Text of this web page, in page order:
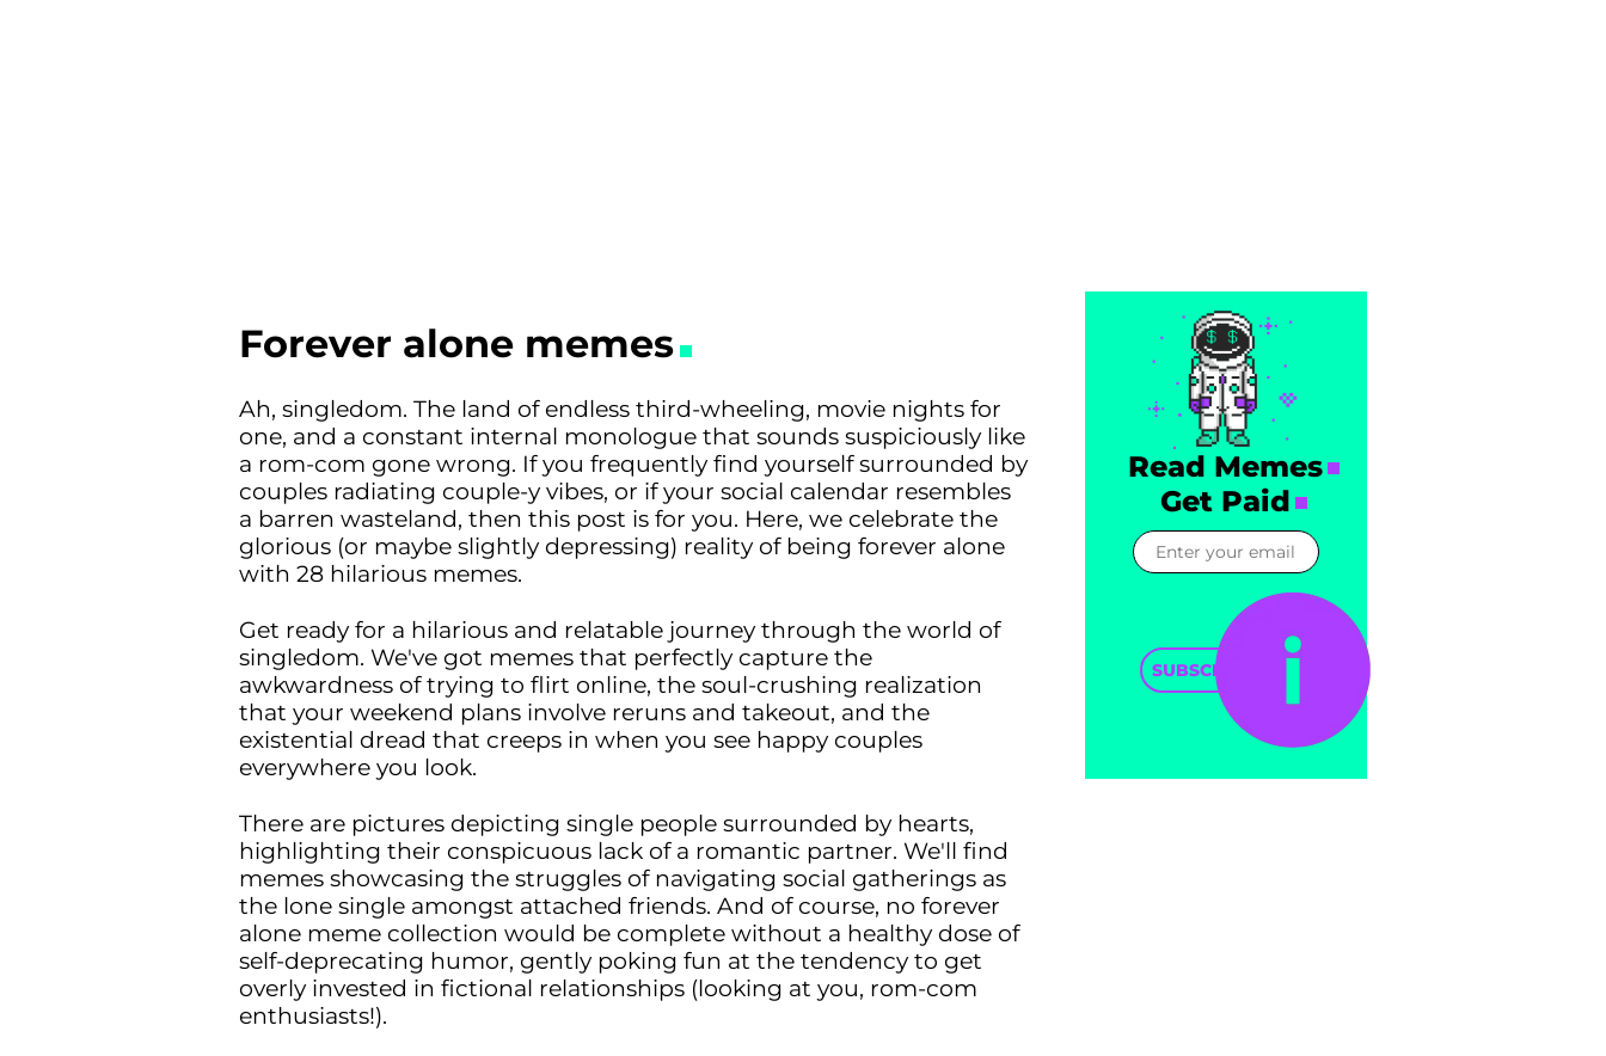
Forever alone memes
Ah, singledom. The land of endless third-wheeling, movie nights for
one, and a constant internal monologue that sounds suspiciously like
a rom-com gone wrong. If you frequently find yourself surrounded by
couples radiating couple-y vibes, or if your social calendar resembles
a barren wasteland, then this post is for you. Here, we celebrate the
glorious (or maybe slightly depressing) reality of being forever alone
with 28 hilarious memes.
Get ready for a hilarious and relatable journey through the world of
singledom. We've got memes that perfectly capture the
awkwardness of trying to flirt online, the soul-crushing realization
that your weekend plans involve reruns and takeout, and the
existential dread that creeps in when you see happy couples
everywhere you look.
There are pictures depicting single people surrounded by hearts,
highlighting their conspicuous lack of a romantic partner. We'll find
memes showcasing the struggles of navigating social gatherings as
the lone single amongst attached friends. And of course, no forever
alone meme collection would be complete without a healthy dose of
self-deprecating humor, gently poking fun at the tendency to get
overly invested in fictional relationships (looking at you, rom-com
enthusiasts!).
Read Memes
Get Paid
SUBSCRIBE